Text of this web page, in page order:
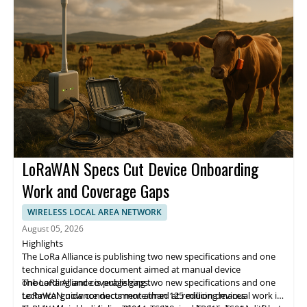
LoRaWAN Specs Cut Device Onboarding
Work and Coverage Gaps
WIRELESS LOCAL AREA NETWORK
August 05, 2026
Highlights
The LoRa Alliance is publishing two new specifications and one
technical guidance document aimed at manual device
onboarding and coverage gaps.
LoRaWAN now connects more than 125 million devices
The LoRa Alliance is publishing two new specifications and one
technical guidance document aimed at reducing manual work in